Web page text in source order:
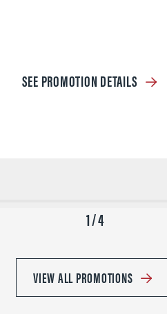
SEE PROMOTION DETAILS
1 / 4
VIEW ALL PROMOTIONS